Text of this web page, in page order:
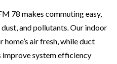
78 makes commuting easy,
and pollutants. Our indoor
air fresh, while duct
improve system efficiency